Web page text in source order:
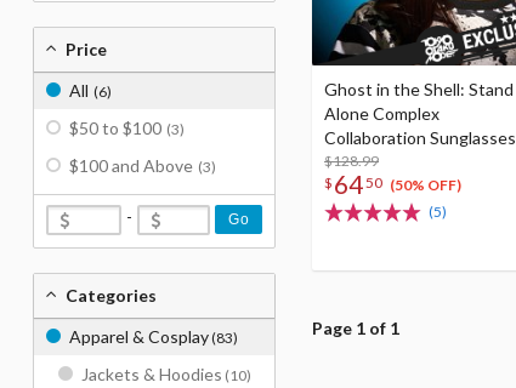
Ghost in the Shell: Stand
Alone Complex
Collaboration Sunglasses
MK-001
$128.99
$ 6450 (50% OFF)
(5)
Page 1 of 1
Price
All (6)
$50 to $100 (3)
$100 and Above (3)
- Go
Categories
Apparel & Cosplay(83)
Jackets & Hoodies (10)